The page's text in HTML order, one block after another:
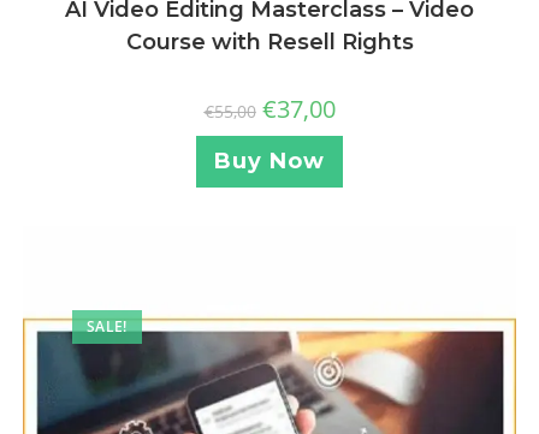
AI Video Editing Masterclass – Video
Course with Resell Rights
€55,00 €37,00
Buy Now
SALE!